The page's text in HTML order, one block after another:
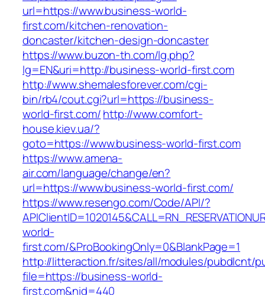
url=https://www.business-world-
first.com/kitchen-renovation-
doncaster/kitchen-design-doncaster
https://www.buzon-th.com/lg.php?
lg=EN&uri=http://business-world-first.com
http://www.shemalesforever.com/cgi-
bin/rb4/cout.cgi?url=https://business-
world-first.com/http://www.comfort-
house.kiev.ua/?
goto=https://www.business-world-first.com
https://www.amena-
air.com/language/change/en?
url=https://www.business-world-first.com/
https://www.resengo.com/Code/API/?
world-
first.com/&ProBookingOnly=0&BlankPage=1
http://litteraction.fr/sites/all/modules/pubdlcnt/
file=https://business-world-
first.com&nid=440